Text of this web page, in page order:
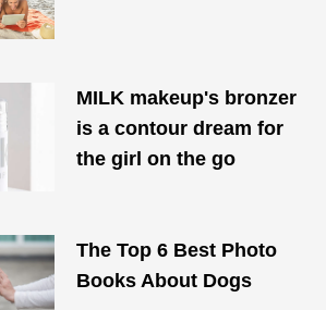
MILK makeup's bronzer
is a contour dream for
the girl on the go
The Top 6 Best Photo
Books About Dogs